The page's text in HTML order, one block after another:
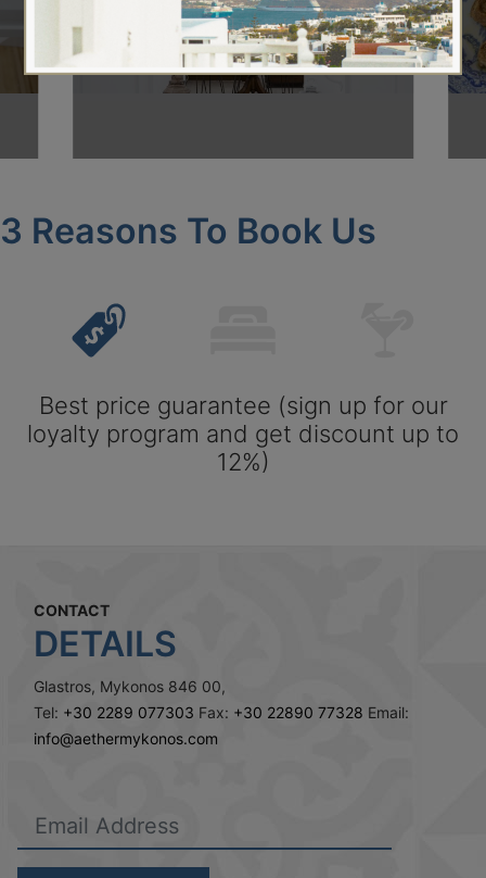
About Us
3 Reasons To Book Us
Best price guarantee (sign up for our
loyalty program and get discount up to
12%)
CONTACT
DETAILS
Glastros, Mykonos 846 00,
Tel: +30 2289 077303 Fax: +30 22890 77328 Email:
info@aethermykonos.com